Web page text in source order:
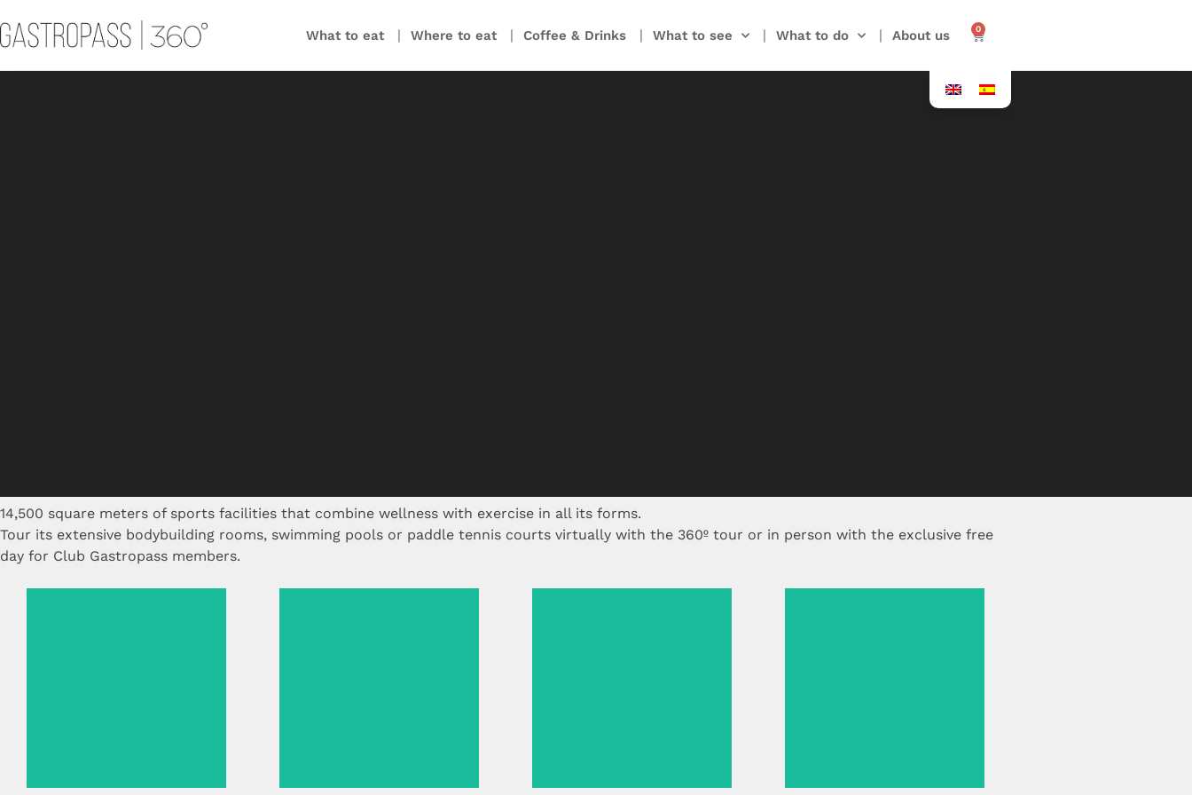
What to eat Where to eat Coffee & Drinks What to see What to do About us 0
14,500 square meters of sports facilities that combine wellness with exercise in all its forms.
Tour its extensive bodybuilding rooms, swimming pools or paddle tennis courts virtually with the 360º tour or in person with the exclusive free
day for Club Gastropass members.